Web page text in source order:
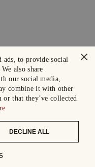
×
ads, to provide social
also share
our social media,
combine it with other
that they’ve collected
DECLINE ALL